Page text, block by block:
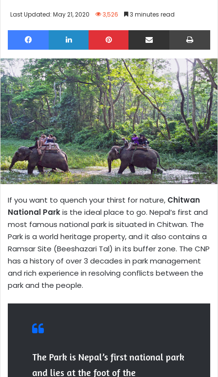
Last Updated: May 21, 2020 3,526 3 minutes read
Facebook LinkedIn Pinterest Share via Email
If you want to quench your thirst for nature, Chitwan
National Parkis the ideal place to go. Nepal’s first and
most famous national park is situated in Chitwan. The
Park is a world heritage property, and it also contains a
Ramsar Site (Beeshazari Tal) in its buffer zone. The CNP
has a history of over 3 decades in park management
and rich experience in resolving conflicts between the
park and the people.
The Park is Nepal’s first national park
and lies at the foot of the